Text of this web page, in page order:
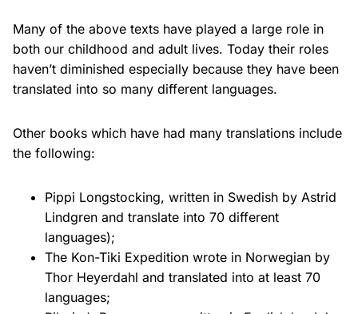
Many of the above texts have played a large role in
both our childhood and adult lives. Today their roles
haven’t diminished especially because they have been
translated into so many different languages.
Other books which have had many translations include
the following:
Pippi Longstocking, written in Swedish by Astrid
Lindgren and translate into 70 different
languages);
The Kon-Tiki Expedition wrote in Norwegian by
Thor Heyerdahl and translated into at least 70
languages;